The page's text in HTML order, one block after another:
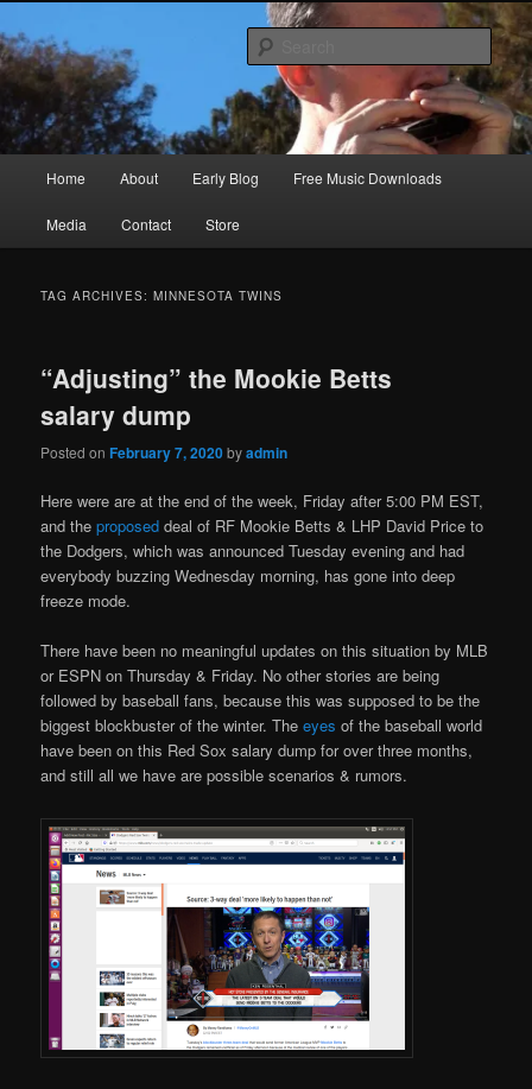
to
primary
content
to
secondary
content Ric Size
Home About Early Blog Free Music Downloads
Media Contact Store
TAG ARCHIVES:MINNESOTA TWINS
“Adjusting” the Mookie Betts
salary dump
Posted onFebruary 7, 2020byadmin
Here were are at the end of the week, Friday after 5:00 PM EST,
and theproposed deal of RF Mookie Betts & LHP David Price to
the Dodgers, which was announced Tuesday evening and had
everybody buzzing Wednesday morning, has gone into deep
freeze mode.
There have been no meaningful updates on this situation by MLB
or ESPN on Thursday & Friday. No other stories are being
followed by baseball fans, because this was supposed to be the
biggest blockbuster of the winter. Theeyes of the baseball world
have been on this Red Sox salary dump for over three months,
and still all we have are possible scenarios & rumors.